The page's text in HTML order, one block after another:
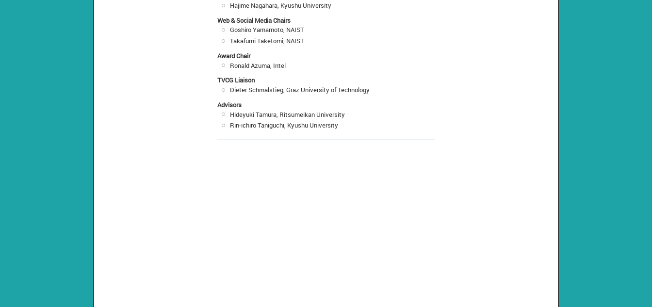
Hajime Nagahara, Kyushu University
Web & Social Media Chairs
Goshiro Yamamoto, NAIST
Takafumi Taketomi, NAIST
Award Chair
Ronald Azuma, Intel
TVCG Liaison
Dieter Schmalstieg, Graz University of Technology
Advisors
Hideyuki Tamura, Ritsumeikan University
Rin-ichiro Taniguchi, Kyushu University